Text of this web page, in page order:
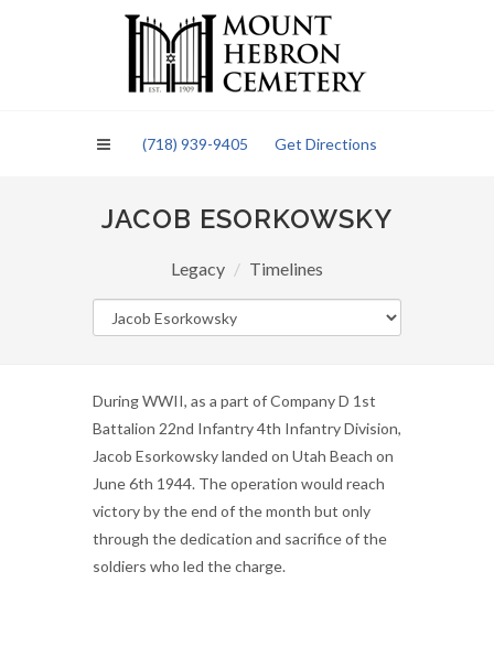
(718) 939-9405 Get Directions
JACOB ESORKOWSKY
Legacy Timelines
During WWII, as a part of Company D 1st
Battalion 22nd Infantry 4th Infantry Division,
Jacob Esorkowsky landed on Utah Beach on
June 6th 1944. The operation would reach
victory by the end of the month but only
through the dedication and sacrifice of the
soldiers who led the charge.